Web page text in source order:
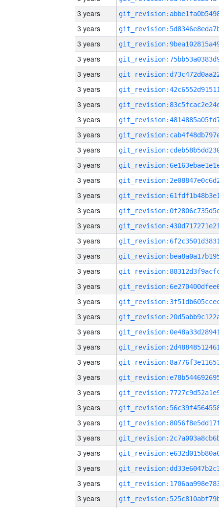
3 years
3 years
3 years
3 years
3 years
3 years
3 years
3 years
3 years
3 years
3 years
3 years
3 years
3 years
3 years
3 years
3 years
3 years
3 years
3 years
3 years
3 years
3 years
3 years
3 years
3 years
3 years
3 years
3 years
3 years
3 years
3 years
3 years